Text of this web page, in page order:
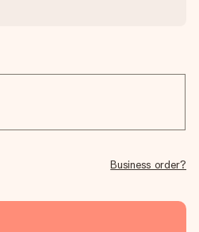
Business order?